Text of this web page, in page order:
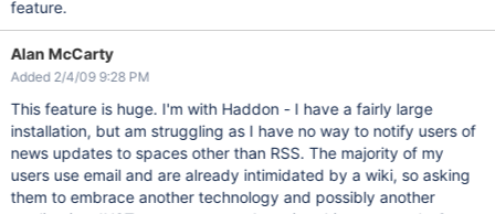
feature.
Alan McCarty
Added 2/4/09 9:28 PM
This feature is huge. I'm with Haddon - I have a fairly large
installation, but am struggling as I have no way to notify users of
news updates to spaces other than RSS. The majority of my
users use email and are already intimidated by a wiki, so asking
them to embrace another technology and possibly another